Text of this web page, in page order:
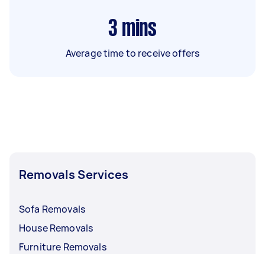
3 mins
Average time to receive offers
Removals Services
Sofa Removals
House Removals
Furniture Removals